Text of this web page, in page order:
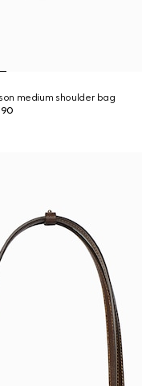
medium shoulder bag